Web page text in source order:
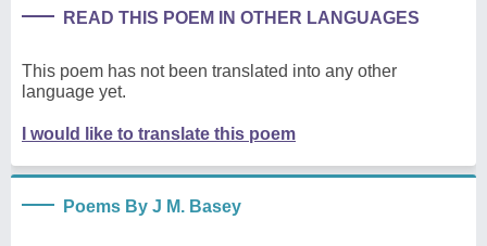
READ THIS POEM IN OTHER LANGUAGES
This poem has not been translated into any other
language yet.
I would like to translate this poem
Poems By J M. Basey